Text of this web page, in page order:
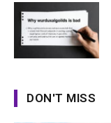
DON'T MISS